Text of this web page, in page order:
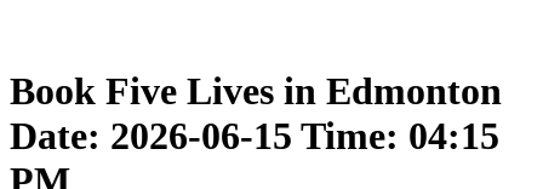
Book Five Lives in Edmonton
Date: 2026-06-15 Time: 04:15